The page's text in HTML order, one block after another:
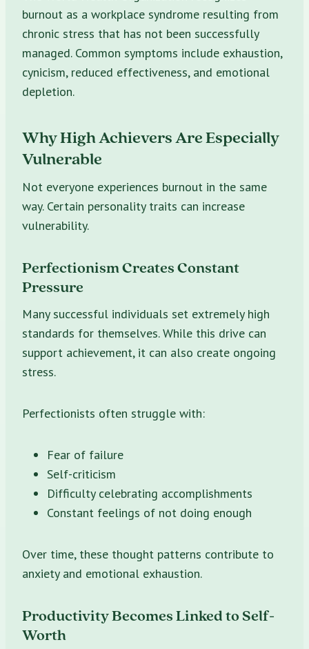
burnout as a workplace syndrome resulting from
chronic stress that has not been successfully
managed. Common symptoms include exhaustion,
cynicism, reduced effectiveness, and emotional
depletion.
Why High Achievers Are Especially
Vulnerable
Not everyone experiences burnout in the same
way. Certain personality traits can increase
vulnerability.
Perfectionism Creates Constant
Pressure
Many successful individuals set extremely high
standards for themselves. While this drive can
support achievement, it can also create ongoing
stress.
Perfectionists often struggle with:
Fear of failure
Self-criticism
Difficulty celebrating accomplishments
Constant feelings of not doing enough
Over time, these thought patterns contribute to
anxiety and emotional exhaustion.
Productivity Becomes Linked to Self-
Worth